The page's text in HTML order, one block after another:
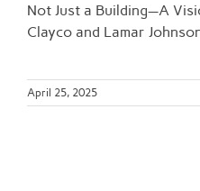
Not Just a Building—A
Clayco and Lamar
April 25, 2025